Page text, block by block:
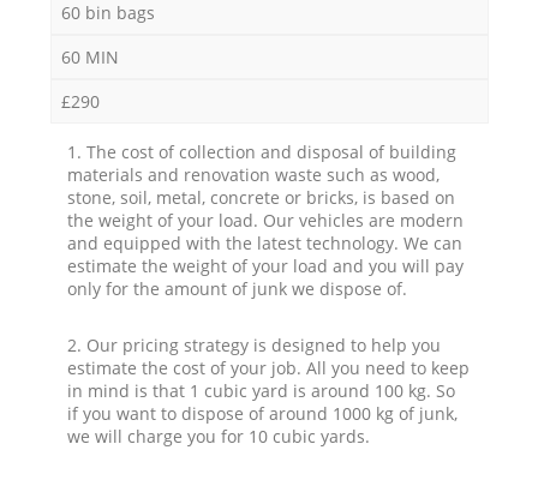
60 bin bags
60 MIN
£290
1. The cost of collection and disposal of building
materials and renovation waste such as wood,
stone, soil, metal, concrete or bricks, is based on
the weight of your load. Our vehicles are modern
and equipped with the latest technology. We can
estimate the weight of your load and you will pay
only for the amount of junk we dispose of.
2. Our pricing strategy is designed to help you
estimate the cost of your job. All you need to keep
in mind is that 1 cubic yard is around 100 kg. So
if you want to dispose of around 1000 kg of junk,
we will charge you for 10 cubic yards.